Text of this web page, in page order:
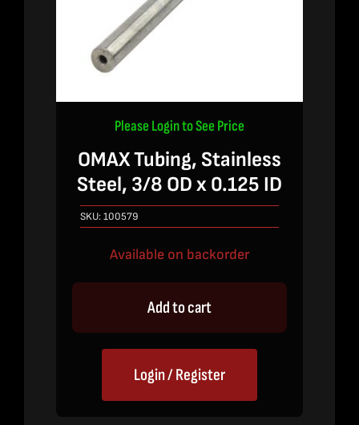
Please Login to See Price
OMAX Tubing, Stainless
Steel, 3/8 OD x 0.125 ID
SKU:100579
Available on backorder
Add to cart
Login / Register